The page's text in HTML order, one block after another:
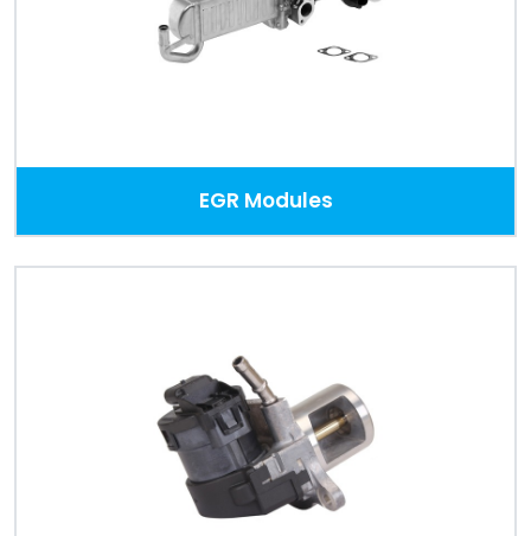
EGR Modules